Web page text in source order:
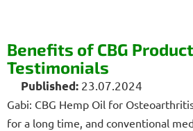
Benefits of CBG
Testimonials
23.07.2024
Gabi: CBG Hemp Oil for
for a long time, and conventional